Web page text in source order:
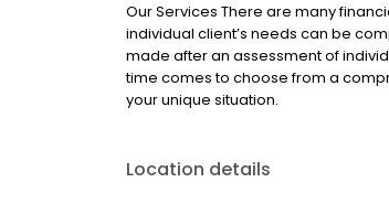
Our Services There are many
individual client’s needs can be
made after an assessment of
time comes to choose from a
your unique situation.
Location details